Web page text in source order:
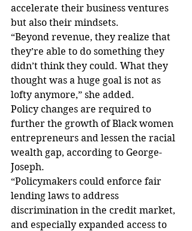
accelerate their business ventures
but also their mindsets.
“Beyond revenue, they realize that
they’re able to do something they
didn’t think they could. What they
thought was a huge goal is not as
lofty anymore,” she added.
Policy changes are required to
further the growth of Black women
entrepreneurs and lessen the racial
wealth gap, according to George-
Joseph.
“Policymakers could enforce fair
lending laws to address
discrimination in the credit market,
and especially expanded access to